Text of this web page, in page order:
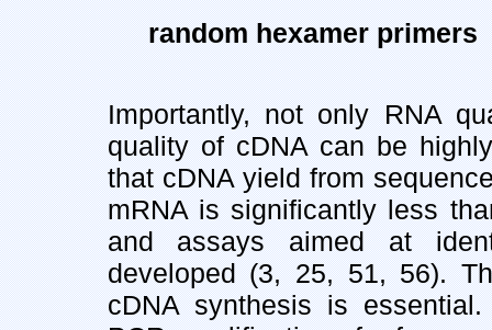
random hexamer
Importantly, not only RNA
quality of cDNA can be
that cDNA yield from
mRNA is significantly less
and assays aimed at
developed (3, 25, 51, 56).
cDNA synthesis is